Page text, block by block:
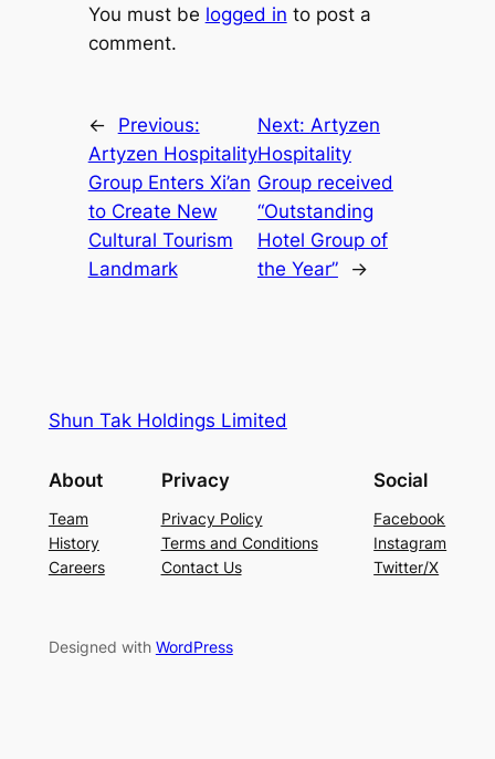
You must be logged in to post a
comment.
←
Previous:
Artyzen Hospitality
Group Enters Xi’an
to Create New
Cultural Tourism
Landmark
Next: Artyzen
Hospitality
Group received
“Outstanding
Hotel Group of
the Year”
→
Shun Tak Holdings Limited
About
Team
History
Careers
Privacy
Privacy Policy
Terms and Conditions
Contact Us
Social
Facebook
Instagram
Twitter/X
Designed with WordPress